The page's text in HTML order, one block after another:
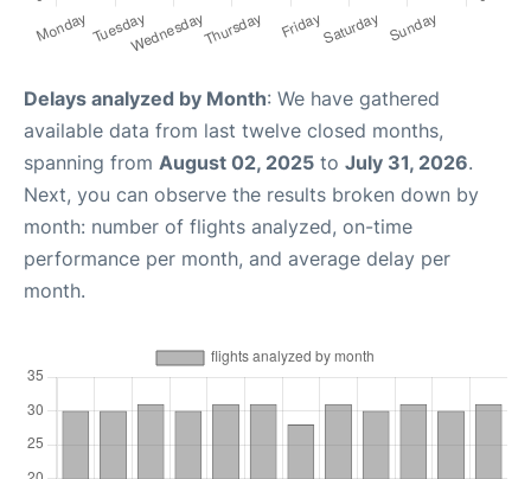
Delays analyzed by Month: We have gathered
available data from last twelve closed months,
spanning from August 02, 2025 to July 31, 2026.
Next, you can observe the results broken down by
month: number of flights analyzed, on-time
performance per month, and average delay per
month.